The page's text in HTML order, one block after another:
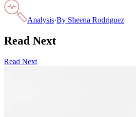
Analysis·By Sheena Rodriguez
Read Next
Read Next